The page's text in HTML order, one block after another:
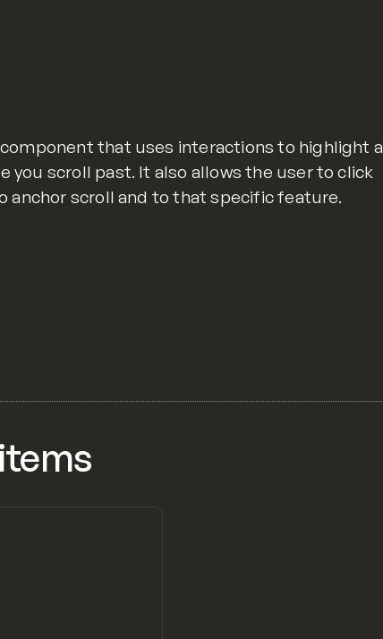
that uses interactions to highlight a
you scroll past. It also allows the user to click
anchor scroll and to that specific feature.